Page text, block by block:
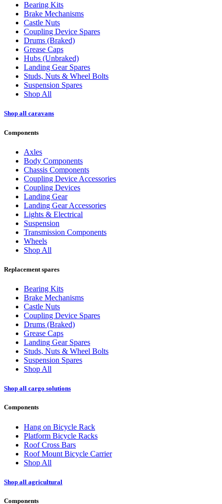
Bearing Kits
Brake Mechanisms
Castle Nuts
Coupling Device Spares
Drums (Braked)
Grease Caps
Hubs (Unbraked)
Landing Gear Spares
Studs, Nuts & Wheel Bolts
Suspension Spares
Shop All
Shop all caravans
Components
Axles
Body Components
Chassis Components
Coupling Device Accessories
Coupling Devices
Landing Gear
Landing Gear Accessories
Lights & Electrical
Suspension
Transmission Components
Wheels
Shop All
Replacement spares
Bearing Kits
Brake Mechanisms
Castle Nuts
Coupling Device Spares
Drums (Braked)
Grease Caps
Landing Gear Spares
Studs, Nuts & Wheel Bolts
Suspension Spares
Shop All
Shop all cargo solutions
Components
Hang on Bicycle Rack
Platform Bicycle Racks
Roof Cross Bars
Roof Mount Bicycle Carrier
Shop All
Shop all agricultural
Components